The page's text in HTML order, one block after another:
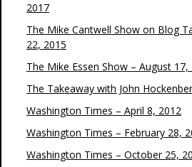
2017
The Mike Cantwell Show on Blog
22, 2015
The Mike Essen Show – August 17,
The Takeaway with John
Washington Times – April 8, 2012
Washington Times – February 28,
Washington Times – October 25,